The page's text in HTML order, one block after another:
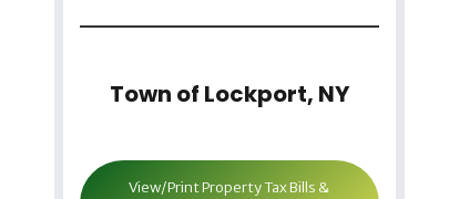
Town of Lockport, NY
View/Print Property Tax Bills &